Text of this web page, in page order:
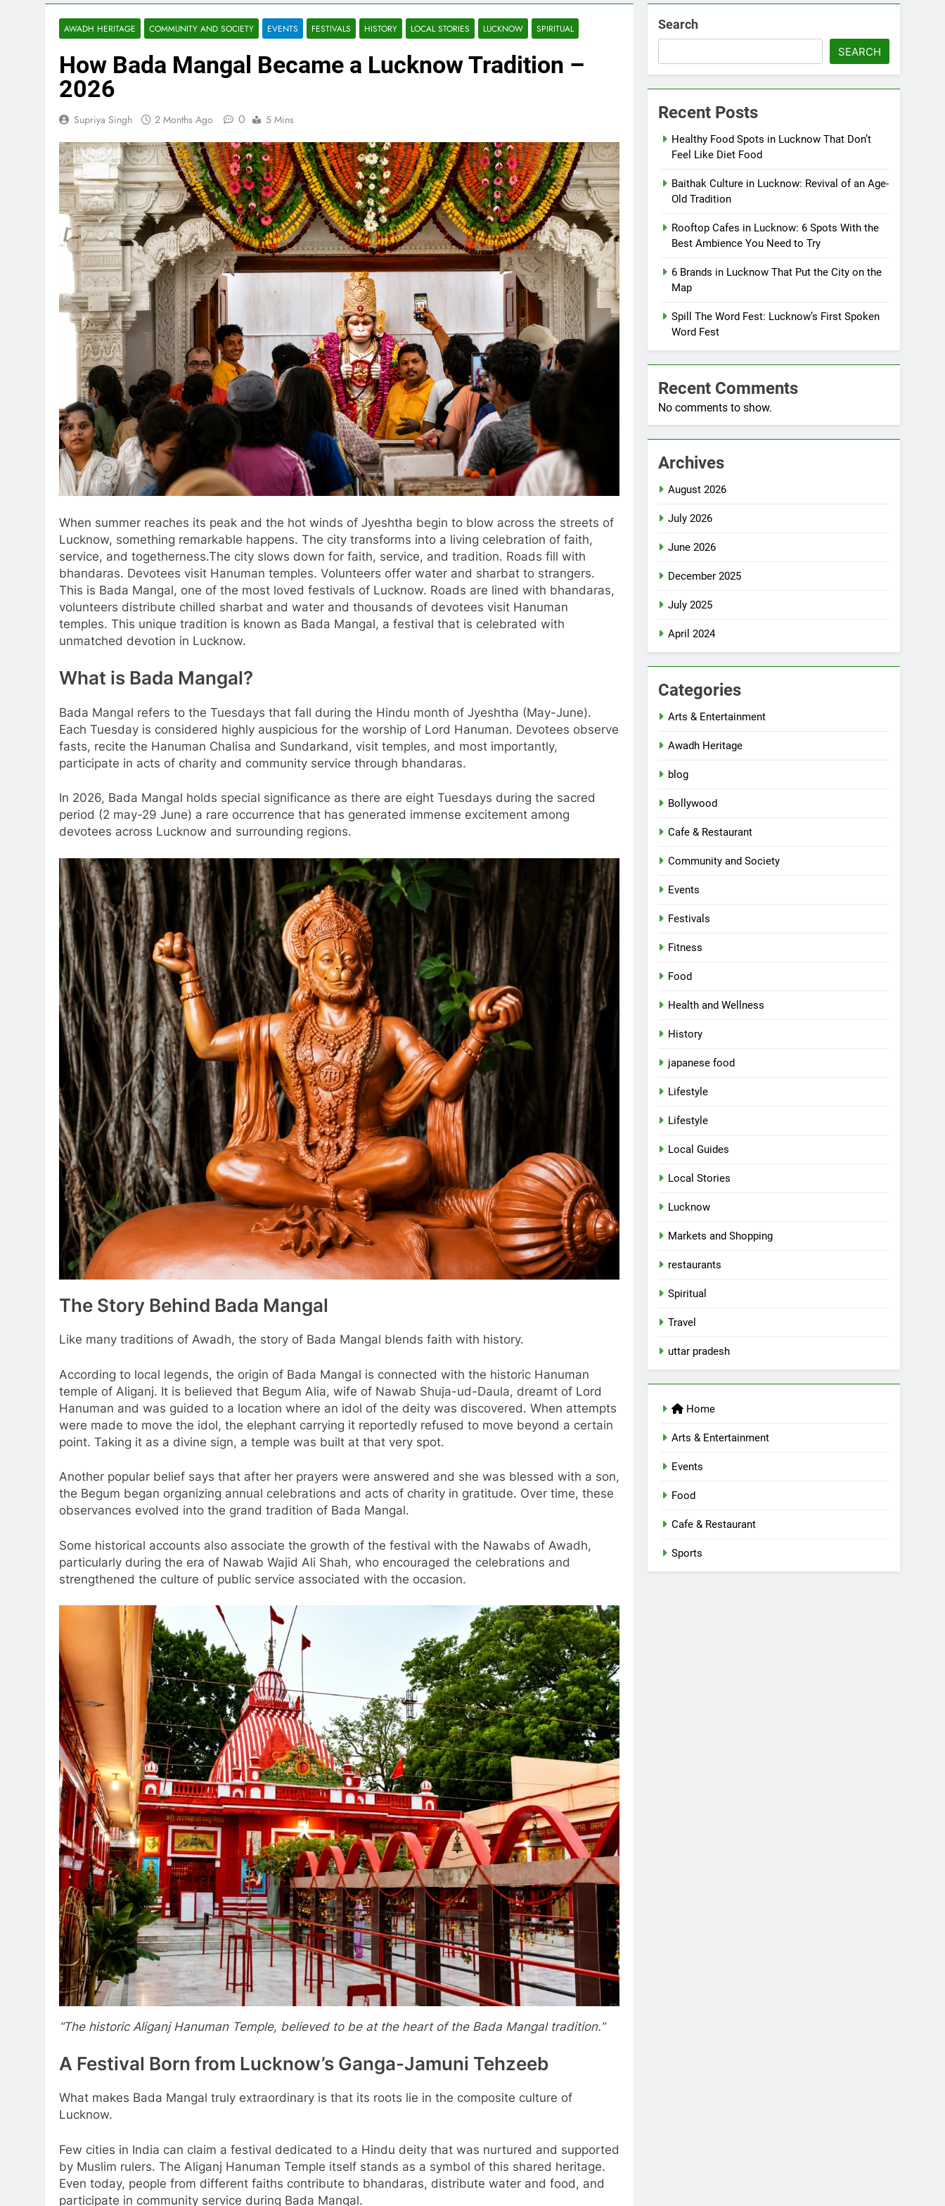
AWADH HERITAGE COMMUNITY AND SOCIETY EVENTS FESTIVALS HISTORY LOCAL STORIES LUCKNOW SPIRITUAL
How Bada Mangal Became a Lucknow Tradition –
2026
Supriya Singh 2 Months Ago 0 5 Mins
When summer reaches its peak and the hot winds of Jyeshtha begin to blow across the streets of
Lucknow, something remarkable happens. The city transforms into a living celebration of faith,
service, and togetherness.The city slows down for faith, service, and tradition. Roads fill with
bhandaras. Devotees visit Hanuman temples. Volunteers offer water and sharbat to strangers.
This is Bada Mangal, one of the most loved festivals of Lucknow. Roads are lined with bhandaras,
volunteers distribute chilled sharbat and water and thousands of devotees visit Hanuman
temples. This unique tradition is known as Bada Mangal, a festival that is celebrated with
unmatched devotion in Lucknow.
What is Bada Mangal?
Bada Mangal refers to the Tuesdays that fall during the Hindu month of Jyeshtha (May-June).
Each Tuesday is considered highly auspicious for the worship of Lord Hanuman. Devotees observe
fasts, recite the Hanuman Chalisa and Sundarkand, visit temples, and most importantly,
participate in acts of charity and community service through bhandaras.
In 2026, Bada Mangal holds special significance as there are eight Tuesdays during the sacred
period (2 may-29 June) a rare occurrence that has generated immense excitement among
devotees across Lucknow and surrounding regions.
The Story Behind Bada Mangal
Like many traditions of Awadh, the story of Bada Mangal blends faith with history.
According to local legends, the origin of Bada Mangal is connected with the historic Hanuman
temple of Aliganj. It is believed that Begum Alia, wife of Nawab Shuja-ud-Daula, dreamt of Lord
Hanuman and was guided to a location where an idol of the deity was discovered. When attempts
were made to move the idol, the elephant carrying it reportedly refused to move beyond a certain
point. Taking it as a divine sign, a temple was built at that very spot.
Another popular belief says that after her prayers were answered and she was blessed with a son,
the Begum began organizing annual celebrations and acts of charity in gratitude. Over time, these
observances evolved into the grand tradition of Bada Mangal.
Some historical accounts also associate the growth of the festival with the Nawabs of Awadh,
particularly during the era of Nawab Wajid Ali Shah, who encouraged the celebrations and
strengthened the culture of public service associated with the occasion.
“The historic Aliganj Hanuman Temple, believed to be at the heart of the Bada Mangal tradition.”
A Festival Born from Lucknow’s Ganga-Jamuni Tehzeeb
What makes Bada Mangal truly extraordinary is that its roots lie in the composite culture of
Lucknow.
Few cities in India can claim a festival dedicated to a Hindu deity that was nurtured and supported
by Muslim rulers. The Aliganj Hanuman Temple itself stands as a symbol of this shared heritage.
Even today, people from different faiths contribute to bhandaras, distribute water and food, and
participate in community service during Bada Mangal.
Search
SEARCH
Recent Posts
Healthy Food Spots in Lucknow That Don’t
Feel Like Diet Food
Baithak Culture in Lucknow: Revival of an Age-
Old Tradition
Rooftop Cafes in Lucknow: 6 Spots With the
Best Ambience You Need to Try
6 Brands in Lucknow That Put the City on the
Map
Spill The Word Fest: Lucknow’s First Spoken
Word Fest
Recent Comments
No comments to show.
Archives
August 2026
July 2026
June 2026
December 2025
July 2025
April 2024
Categories
Arts & Entertainment
Awadh Heritage
blog
Bollywood
Cafe & Restaurant
Community and Society
Events
Festivals
Fitness
Food
Health and Wellness
History
japanese food
Lifestyle
Lifestyle
Local Guides
Local Stories
Lucknow
Markets and Shopping
restaurants
Spiritual
Travel
uttar pradesh
Home
Arts & Entertainment
Events
Food
Cafe & Restaurant
Sports